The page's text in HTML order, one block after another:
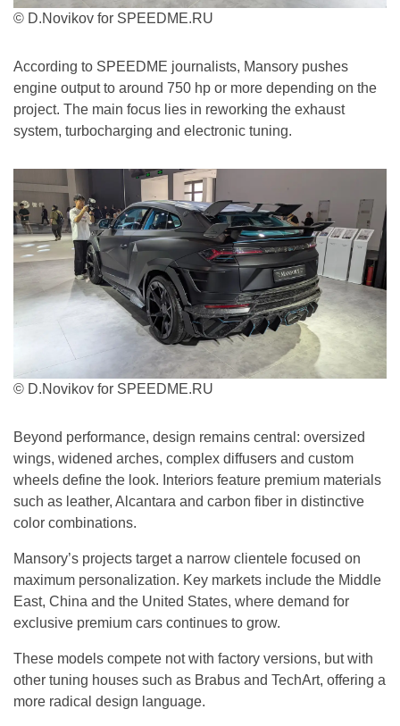
© D.Novikov for SPEEDME.RU
According to SPEEDME journalists, Mansory pushes
engine output to around 750 hp or more depending on the
project. The main focus lies in reworking the exhaust
system, turbocharging and electronic tuning.
© D.Novikov for SPEEDME.RU
Beyond performance, design remains central: oversized
wings, widened arches, complex diffusers and custom
wheels define the look. Interiors feature premium materials
such as leather, Alcantara and carbon fiber in distinctive
color combinations.
Mansory’s projects target a narrow clientele focused on
maximum personalization. Key markets include the Middle
East, China and the United States, where demand for
exclusive premium cars continues to grow.
These models compete not with factory versions, but with
other tuning houses such as Brabus and TechArt, offering a
more radical design language.